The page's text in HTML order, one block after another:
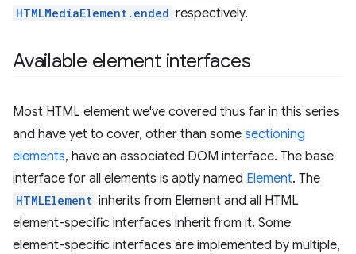
HTMLMediaElement.ended respectively.
Available element interfaces
Most HTML element we've covered thus far in this series
and have yet to cover, other than some sectioning
elements, have an associated DOM interface. The base
interface for all elements is aptly named Element. The
HTMLElement inherits from Element and all HTML
element-specific interfaces inherit from it. Some
element-specific interfaces are implemented by multiple,